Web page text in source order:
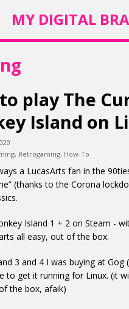
MY DIGITAL
play The
Island on
, Retrogaming, How-To
a LucasArts fan in the
(thanks to the Corona
Island 1 + 2 on Steam -
all easy, out of the box.
3 and 4 I was buying at Gog
to get it running for Linux. (it
the box, afaik)